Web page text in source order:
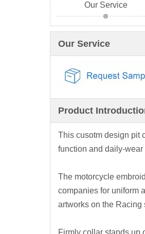
Our Service
Our Service
Product
This cusotm design pit
function and daily-
The motorcycle
companies for uniform
artworks on the Racing
Firmly collar stands up